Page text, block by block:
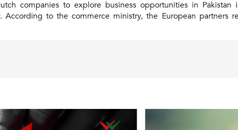
companies to explore business opportunities in
According to the commerce ministry, the European